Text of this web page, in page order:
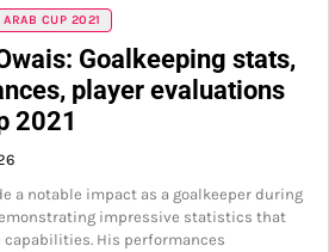
CUP 2021
Goalkeeping stats,
player evaluations
2021
a notable impact as a goalkeeper during
impressive statistics that
His performances